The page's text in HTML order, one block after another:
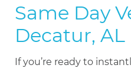
Same Day
Decatur, AL
If you’re ready to